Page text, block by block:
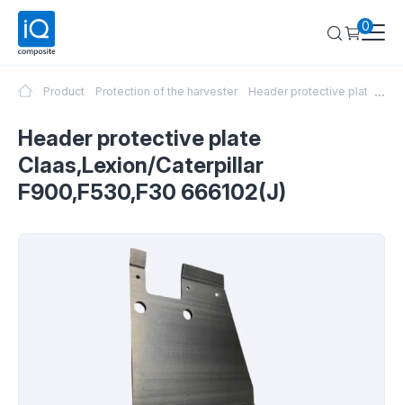
0
Product Protection of the harvester Header protective plate...
Header protective plate
Claas,Lexion/Caterpillar
F900,F530,F30 666102(J)